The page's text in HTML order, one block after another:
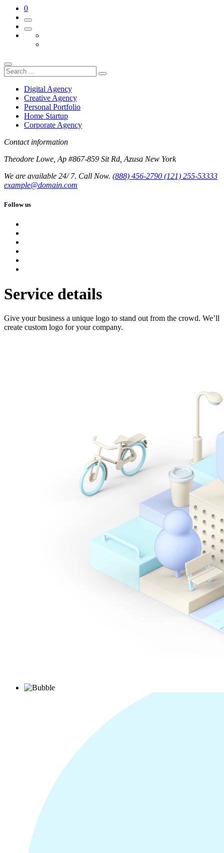
0
Digital Agency
Creative Agency
Personal Portfolio
Home Startup
Corporate Agency
Contact information
Theodore Lowe, Ap #867-859 Sit Rd, Azusa New York
We are available 24/ 7. Call Now. (888) 456-2790 (121) 255-53333
example@domain.com
Follow us
Service details
Give your business a unique logo to stand out from the crowd. We’ll
create custom logo for your company.